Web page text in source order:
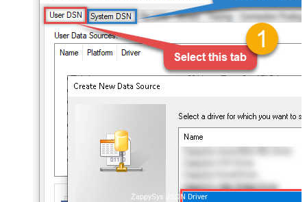
ZappySys JSON Driver